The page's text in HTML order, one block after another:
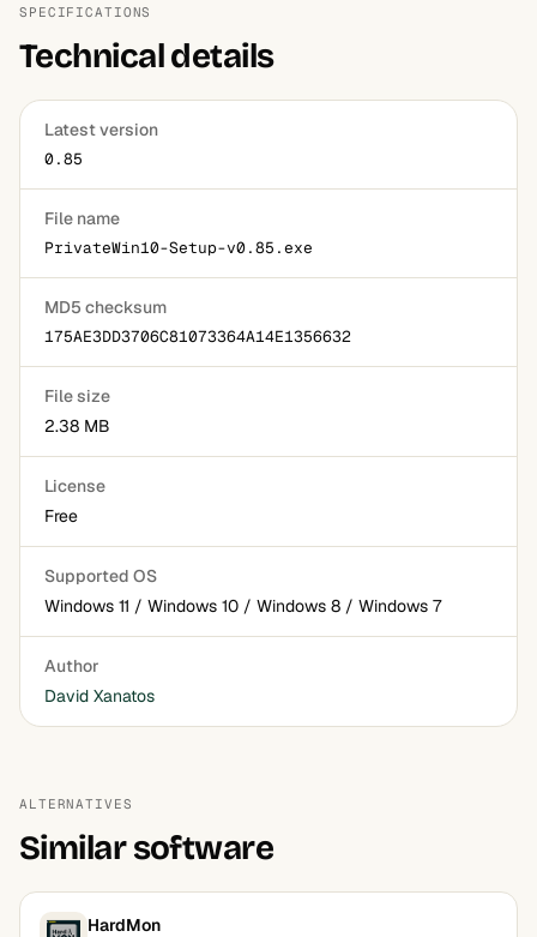
SPECIFICATIONS
Technical details
Latest version
0.85
File name
PrivateWin10-Setup-v0.85.exe
MD5 checksum
175AE3DD3706C81073364A14E1356632
File size
2.38 MB
License
Free
Supported OS
Windows 11 / Windows 10 / Windows 8 / Windows 7
Author
David Xanatos
ALTERNATIVES
Similar software
HardMon